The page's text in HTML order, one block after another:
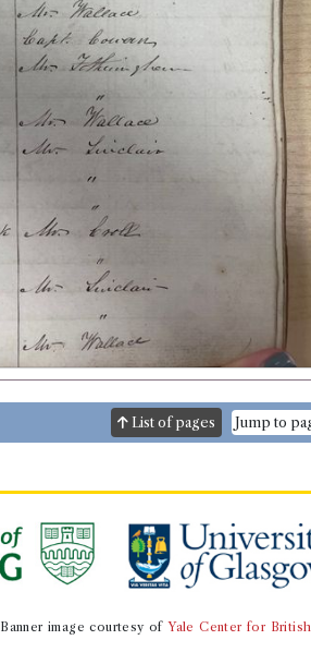
List of pages Jump to
Banner image courtesy ofYale Center for